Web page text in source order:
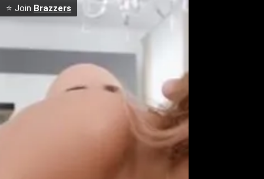
⭐ Join Brazzers